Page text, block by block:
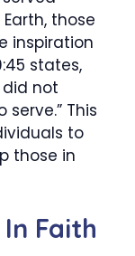
those
inspiration
states,
did not
This
to
those in
Faith